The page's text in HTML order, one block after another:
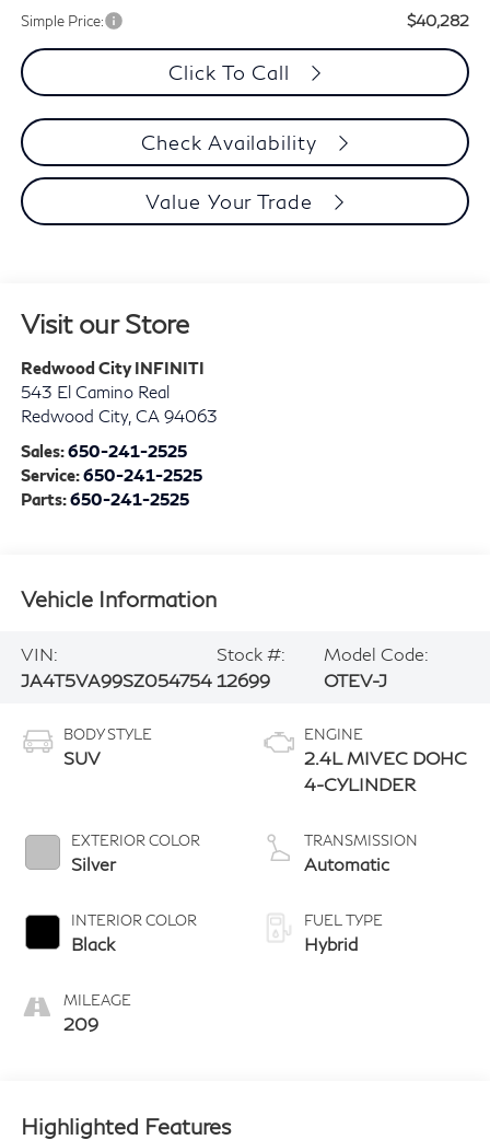
Simple Price: $40,282
Click To Call
Check Availability
Value Your Trade
Visit our Store
Redwood City INFINITI
543 El Camino Real
Redwood City, CA 94063
Sales:650-241-2525
Service:650-241-2525
Parts:650-241-2525
Vehicle Information
VIN:
JA4T5VA99SZ054754
Stock #:
12699
Model Code:
OTEV-J
BODY STYLE
SUV
EXTERIOR COLOR
Silver
INTERIOR COLOR
Black
MILEAGE
209
ENGINE
2.4L MIVEC DOHC
4-CYLINDER
TRANSMISSION
Automatic
FUEL TYPE
Hybrid
Highlighted Features